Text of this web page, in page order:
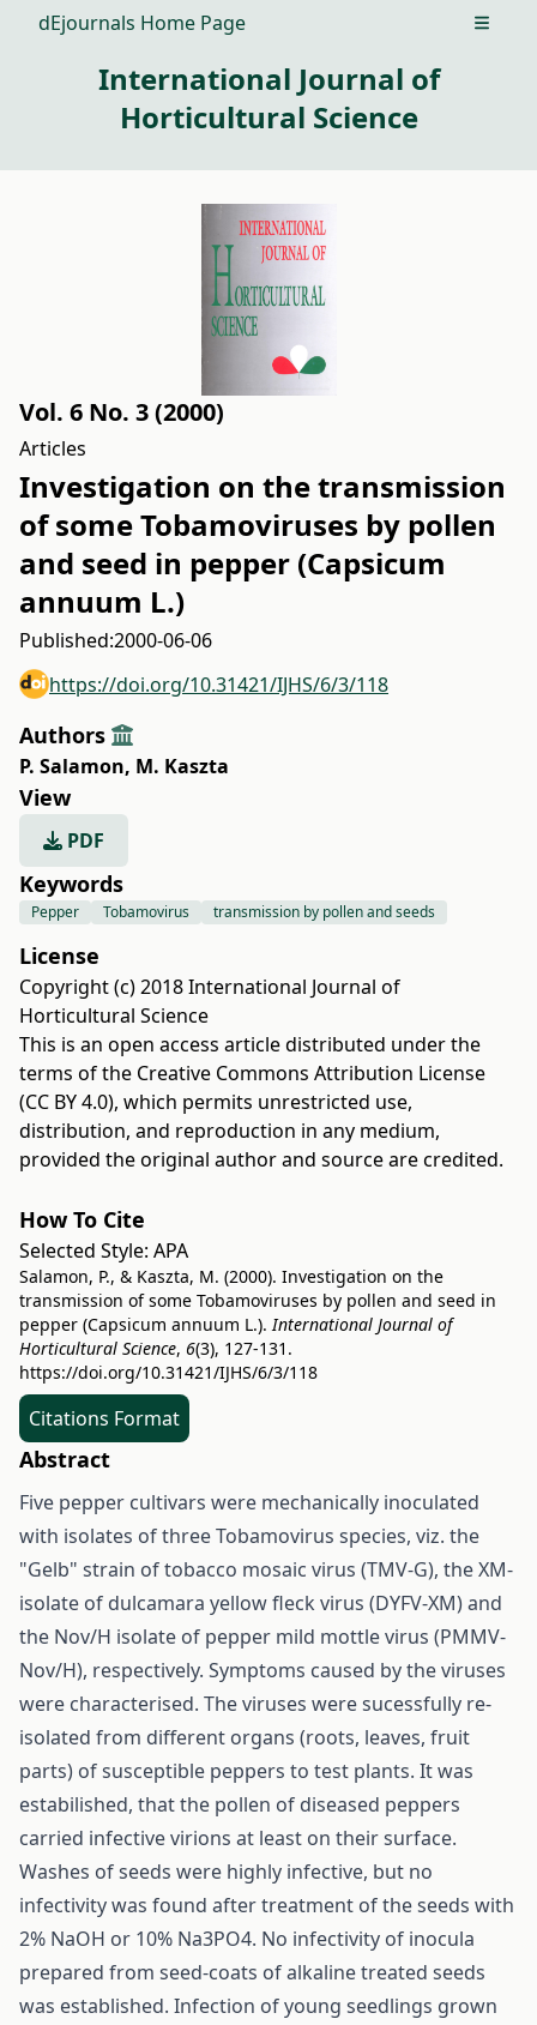
dEjournals Home Page Open
International Journal of
Horticultural Science
Vol. 6 No. 3 (2000)
Articles
Investigation on the transmission
of some Tobamoviruses by pollen
and seed in pepper (Capsicum
annuum L.)
Published:2000-06-06
https://doi.org/10.31421/IJHS/6/3/118
Authors
P. Salamon, M. Kaszta
View
PDF
Keywords
Pepper Tobamovirus transmission by pollen and seeds
License
Copyright (c) 2018 International Journal of
Horticultural Science
This is an open access article distributed under the
terms of the Creative Commons Attribution License
(CC BY 4.0), which permits unrestricted use,
distribution, and reproduction in any medium,
provided the original author and source are credited.
How To Cite
Selected Style: APA
Salamon, P., & Kaszta, M. (2000). Investigation on the
transmission of some Tobamoviruses by pollen and seed in
pepper (Capsicum annuum L.).International Journal of
Horticultural Science, 6(3), 127-131.
https://doi.org/10.31421/IJHS/6/3/118
Citations Format
Abstract
Five pepper cultivars were mechanically inoculated
with isolates of three Tobamovirus species, viz. the
"Gelb" strain of tobacco mosaic virus (TMV-G), the XM-
isolate of dulcamara yellow fleck virus (DYFV-XM) and
the Nov/H isolate of pepper mild mottle virus (PMMV-
Nov/H), respectively. Symptoms caused by the viruses
were characterised. The viruses were sucessfully re-
isolated from different organs (roots, leaves, fruit
parts) of susceptible peppers to test plants. It was
estabilished, that the pollen of diseased peppers
carried infective virions at least on their surface.
Washes of seeds were highly infective, but no
infectivity was found after treatment of the seeds with
2% NaOH or 10% Na3PO4. No infectivity of inocula
prepared from seed-coats of alkaline treated seeds
was established. Infection of young seedlings grown